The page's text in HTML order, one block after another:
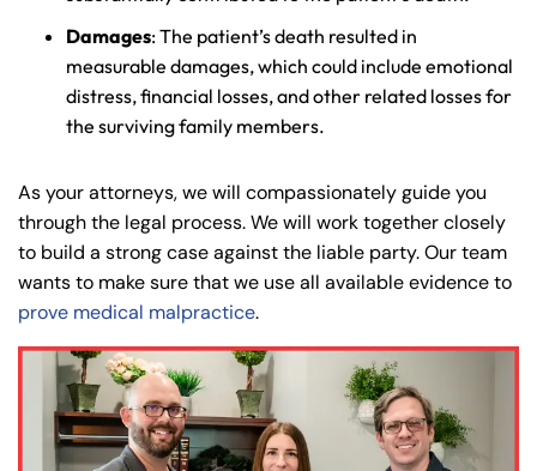
Damages: The patient’s death resulted in
measurable damages, which could include emotional
distress, financial losses, and other related losses for
the surviving family members.
As your attorneys, we will compassionately guide you
through the legal process. We will work together closely
to build a strong case against the liable party. Our team
wants to make sure that we use all available evidence to
prove medical malpractice.